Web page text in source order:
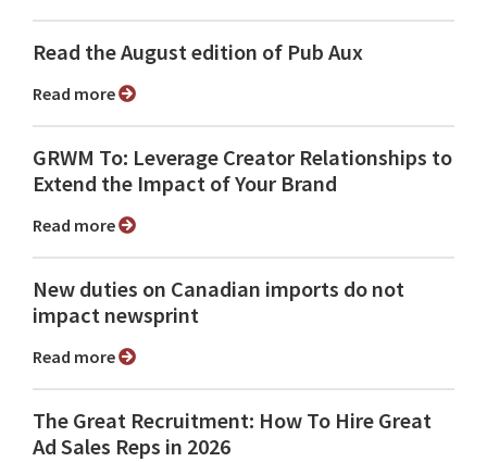
Read the August edition of Pub Aux
Read more
GRWM To: Leverage Creator Relationships to
Extend the Impact of Your Brand
Read more
New duties on Canadian imports do not
impact newsprint
Read more
The Great Recruitment: How To Hire Great
Ad Sales Reps in 2026